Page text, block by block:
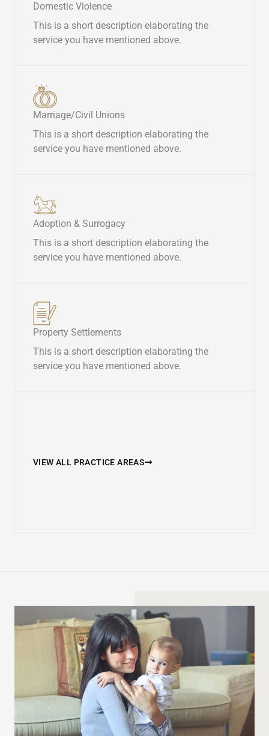
Domestic Violence​
This is a short description elaborating the
service you have mentioned above.​
Marriage/Civil Unions​
This is a short description elaborating the
service you have mentioned above.​
Adoption & Surrogacy​
This is a short description elaborating the
service you have mentioned above.​
Property Settlements​
This is a short description elaborating the
service you have mentioned above.​
VIEW ALL PRACTICE AREAS